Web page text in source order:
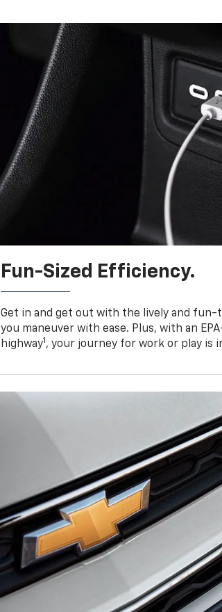
Fun-Sized Efficiency.
Get in and get out with the lively and
you maneuver with ease. Plus, with an
highway1 , your journey for work or play is